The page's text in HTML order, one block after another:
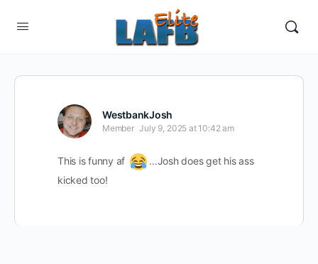
WestbankJosh
Member July 9, 2025 at 10:42 am
This is funny af
…Josh does get his ass
kicked too!